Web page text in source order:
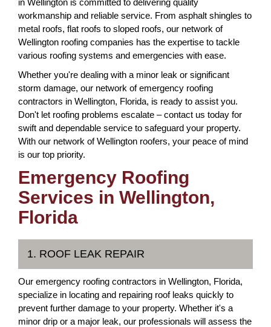
in Wellington is committed to delivering quality
workmanship and reliable service. From asphalt shingles to
metal roofs, flat roofs to sloped roofs, our network of
Wellington roofing companies has the expertise to tackle
various roofing systems and emergencies with ease.
Whether you're dealing with a minor leak or significant
storm damage, our network of emergency roofing
contractors in Wellington, Florida, is ready to assist you.
Don't let roofing problems escalate – contact us today for
swift and dependable service to safeguard your property.
With our network of Wellington roofers, your peace of mind
is our top priority.
Emergency Roofing
Services in Wellington,
Florida
1. ROOF LEAK REPAIR
Our emergency roofing contractors in Wellington, Florida,
specialize in locating and repairing roof leaks quickly to
prevent further damage to your property. Whether it's a
minor drip or a major leak, our professionals will assess the